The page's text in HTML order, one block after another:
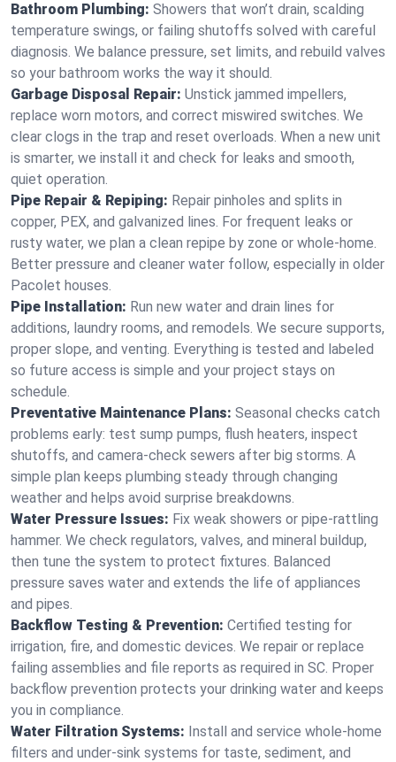
Bathroom Plumbing: Showers that won’t drain, scalding
temperature swings, or failing shutoffs solved with careful
diagnosis. We balance pressure, set limits, and rebuild valves
so your bathroom works the way it should.
Garbage Disposal Repair: Unstick jammed impellers,
replace worn motors, and correct miswired switches. We
clear clogs in the trap and reset overloads. When a new unit
is smarter, we install it and check for leaks and smooth,
quiet operation.
Pipe Repair & Repiping: Repair pinholes and splits in
copper, PEX, and galvanized lines. For frequent leaks or
rusty water, we plan a clean repipe by zone or whole‑home.
Better pressure and cleaner water follow, especially in older
Pacolet houses.
Pipe Installation: Run new water and drain lines for
additions, laundry rooms, and remodels. We secure supports,
proper slope, and venting. Everything is tested and labeled
so future access is simple and your project stays on
schedule.
Preventative Maintenance Plans: Seasonal checks catch
problems early: test sump pumps, flush heaters, inspect
shutoffs, and camera‑check sewers after big storms. A
simple plan keeps plumbing steady through changing
weather and helps avoid surprise breakdowns.
Water Pressure Issues: Fix weak showers or pipe‑rattling
hammer. We check regulators, valves, and mineral buildup,
then tune the system to protect fixtures. Balanced
pressure saves water and extends the life of appliances
and pipes.
Backflow Testing & Prevention: Certified testing for
irrigation, fire, and domestic devices. We repair or replace
failing assemblies and file reports as required in SC. Proper
backflow prevention protects your drinking water and keeps
you in compliance.
Water Filtration Systems: Install and service whole‑home
filters and under‑sink systems for taste, sediment, and